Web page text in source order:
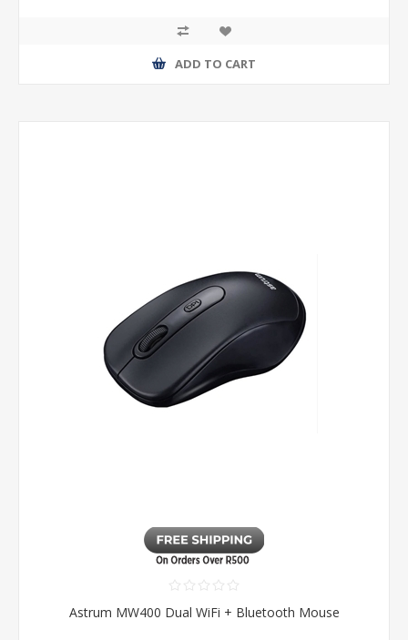
ADD TO CART
Astrum MW400 Dual WiFi + Bluetooth Mouse